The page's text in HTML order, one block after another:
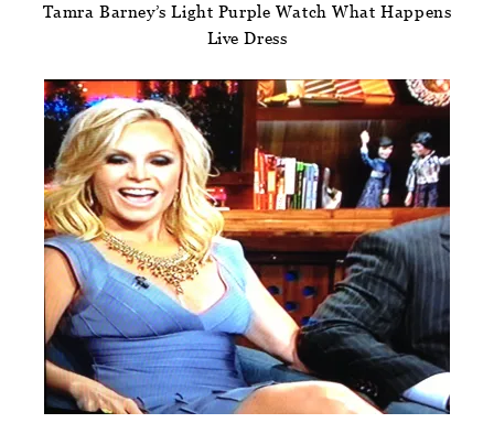
Tamra Barney’s Light Purple Watch What Happens
Live Dress